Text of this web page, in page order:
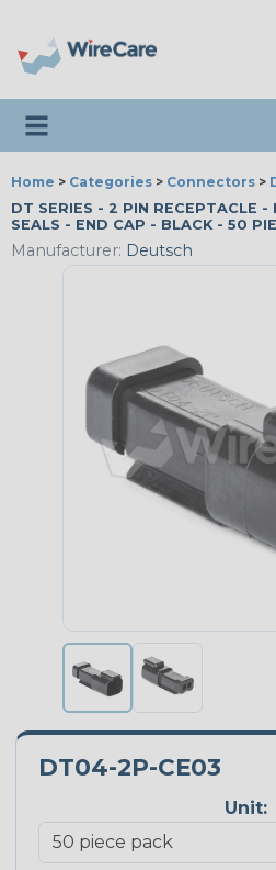
Toggle navigation
Home > Categories > Connectors >
DT SERIES - 2 PIN RECEPTACLE -
SEALS - END CAP - BLACK - 50
Manufacturer: Deutsch
DT04-2P-CE03
Unit: